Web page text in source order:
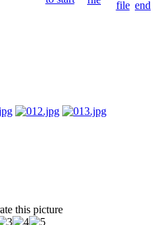
this picture